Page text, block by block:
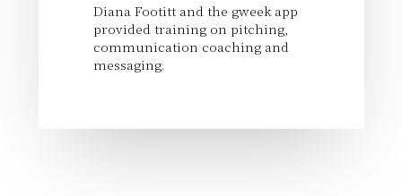
Diana Footitt and the gweek app
provided training on pitching,
communication coaching and
messaging.